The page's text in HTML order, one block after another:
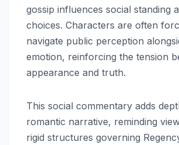
gossip influences social standing
choices. Characters are often
navigate public perception
emotion, reinforcing the tension
appearance and truth.
This social commentary adds
romantic narrative, reminding
rigid structures governing